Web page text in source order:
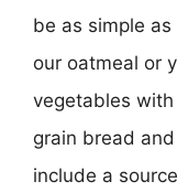
be as simple
our oatmeal or
vegetables
grain bread
include a